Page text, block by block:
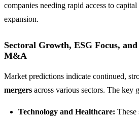
companies needing rapid access to
expansion.
Sectoral Growth, ESG Focus,
M&A
Market predictions indicate continued,
mergers across various sectors. The key
Technology and Healthcare: These